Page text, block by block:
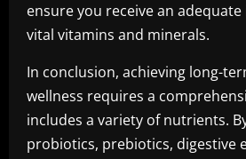
ensure you receive an
vital vitamins and minerals.
In conclusion, achieving long-
wellness requires a
includes a variety of nutrients.
probiotics, prebiotics, digestive